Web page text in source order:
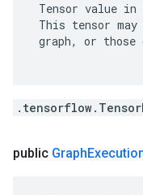
Tensor value in
This tensor
graph, or
public Graph